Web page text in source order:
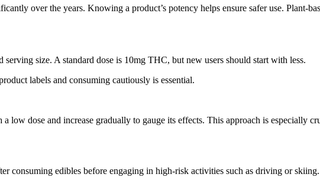
over the years. Knowing a product’s potency helps ensure safer use. Plant-
serving size. A standard dose is 10mg THC, but new users should start with less.
labels and consuming cautiously is essential.
low dose and increase gradually to gauge its effects. This approach is especially
consuming edibles before engaging in high-risk activities such as driving or